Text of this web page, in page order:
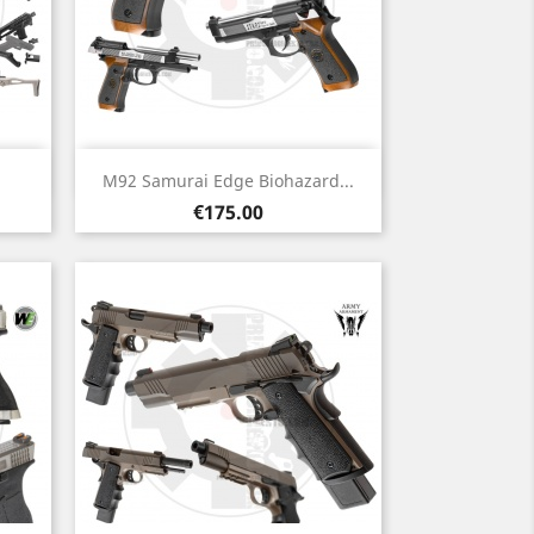
M92 Samurai Edge Biohazard...
Price
€175.00
Quick view